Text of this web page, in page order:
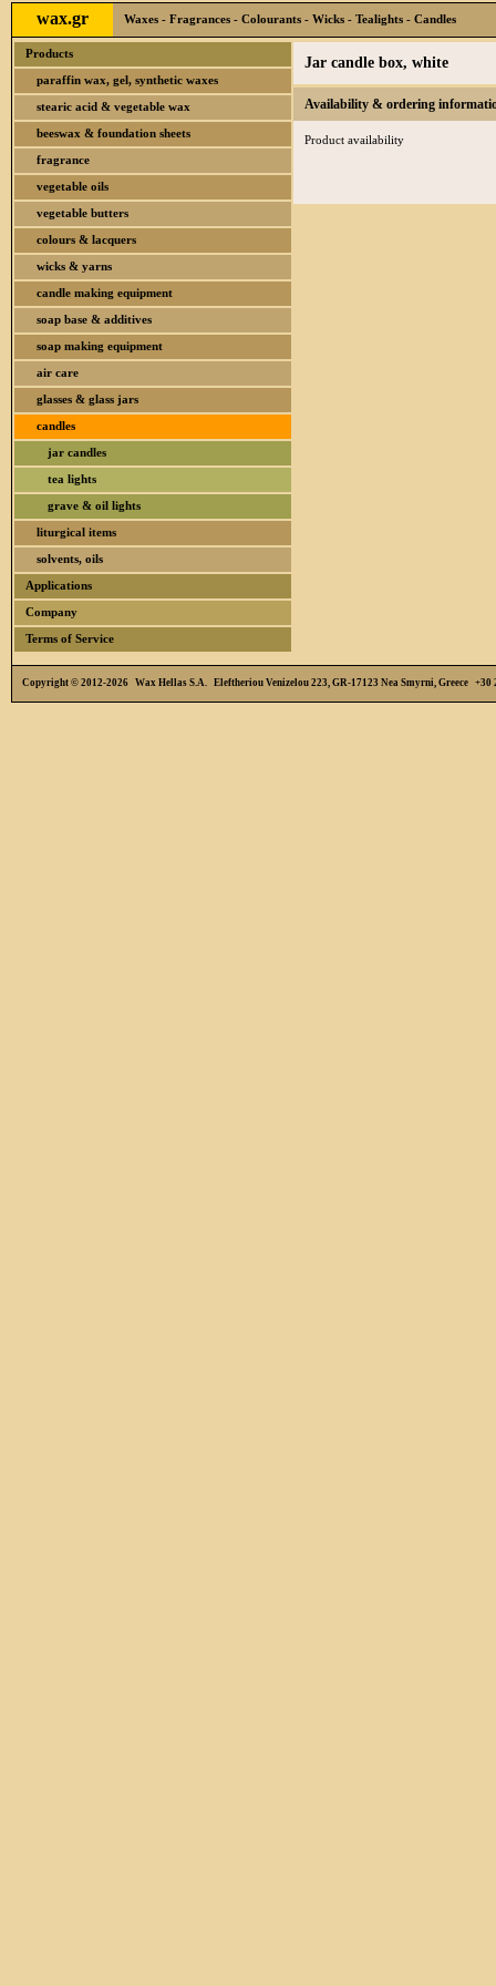
wax.gr Waxes - Fragrances - Colourants - Wicks - Tealights - Candles
Products
paraffin wax, gel, synthetic waxes
stearic acid & vegetable wax
beeswax & foundation sheets
fragrance
vegetable oils
vegetable butters
colours & lacquers
wicks & yarns
candle making equipment
soap base & additives
soap making equipment
air care
glasses & glass jars
candles
jar candles
tea lights
grave & oil lights
liturgical items
solvents, oils
Applications
Company
Terms of Service
Jar candle box, white
Availability & ordering
Product availability
Copyright © 2012-2026 Wax Hellas S.A. Eleftheriou Venizelou 223, GR-17123 Nea Smyrni, Greece